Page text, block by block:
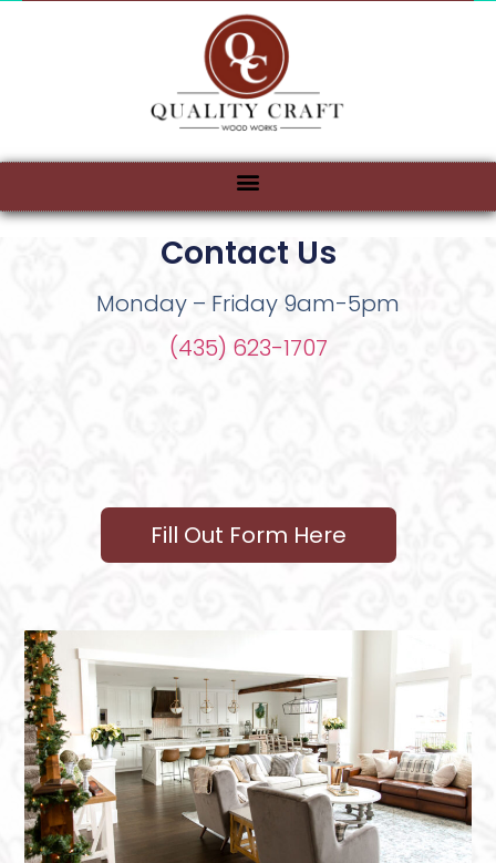
Contact Us
Monday – Friday 9am-5pm
(435) 623-1707
Fill Out Form Here